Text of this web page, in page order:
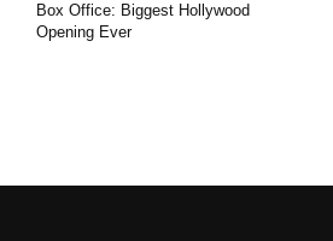
Box Office: Biggest Hollywood
Opening Ever